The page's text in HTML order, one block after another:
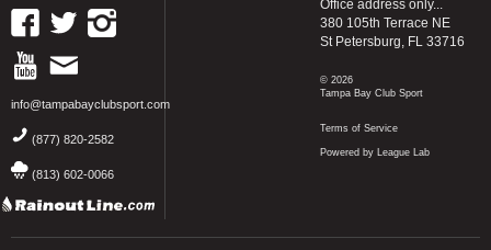
info@tampabayclubsport.com
(877) 820-2582
(813) 602-0066
Office address only...
380 105th Terrace NE
St Petersburg, FL 33716
© 2026
Tampa Bay Club Sport
Terms of Service
Powered by League Lab